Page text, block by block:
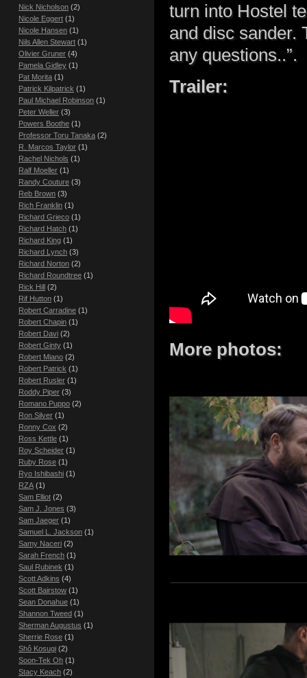
turn into Hostel
and disc sander.
any questions..”.
Trailer:
More photos:
Nick Nicholson (2)
Nicole Eggert (1)
Nicole Hansen (1)
Nils Allen Stewart (1)
Olivier Gruner (4)
Pamela Gidley (1)
Pat Morita (1)
Patrick Kilpatrick (1)
Paul Michael Robinson (1)
Peter Weller (3)
Powers Boothe (1)
Professor Toru Tanaka (2)
R. Marcos Taylor (1)
Rachel Nichols (1)
Ralf Moeller (1)
Randy Couture (3)
Reb Brown (3)
Rich Franklin (1)
Richard Grieco (1)
Richard Hatch (1)
Richard King (1)
Richard Lynch (3)
Richard Norton (2)
Richard Roundtree (1)
Rick Hill (2)
Rif Hutton (1)
Robert Carradine (1)
Robert Chapin (1)
Robert Davi (2)
Robert Ginty (1)
Robert Miano (2)
Robert Patrick (1)
Robert Rusler (1)
Roddy Piper (3)
Romano Puppo (2)
Ron Silver (1)
Ronny Cox (2)
Ross Kettle (1)
Roy Scheider (1)
Ruby Rose (1)
Ryo Ishibashi (1)
RZA (1)
Sam Elliot (2)
Sam J. Jones (3)
Sam Jaeger (1)
Samuel L. Jackson (1)
Samy Naceri (2)
Sarah French (1)
Saul Rubinek (1)
Scott Adkins (4)
Scott Bairstow (1)
Sean Donahue (1)
Shannon Tweed (1)
Sherman Augustus (1)
Sherrie Rose (1)
Shô Kosugi (2)
Soon-Tek Oh (1)
Stacy Keach (2)